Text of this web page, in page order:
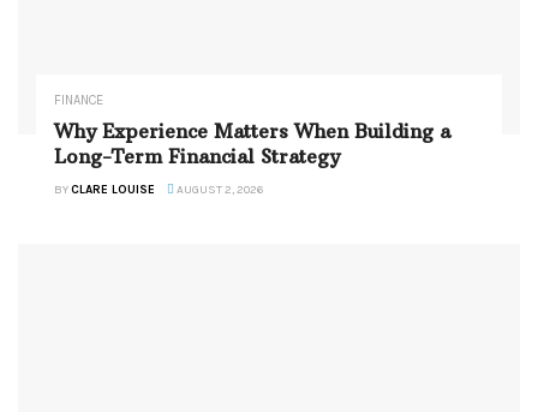
FINANCE
Why Experience Matters When Building a
Long-Term Financial Strategy
BYCLARE LOUISE AUGUST 2, 2026